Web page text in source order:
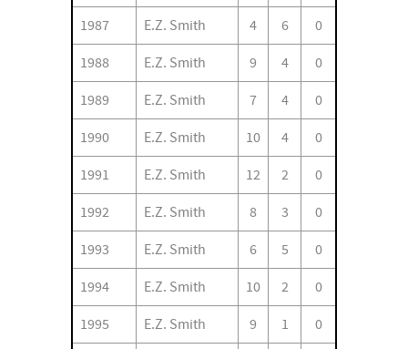
1987 E.Z. Smith 4 6 0
1988 E.Z. Smith 9 4 0
1989 E.Z. Smith 7 4 0
1990 E.Z. Smith 10 4 0
1991 E.Z. Smith 12 2 0
1992 E.Z. Smith 8 3 0
1993 E.Z. Smith 6 5 0
1994 E.Z. Smith 10 2 0
1995 E.Z. Smith 9 1 0